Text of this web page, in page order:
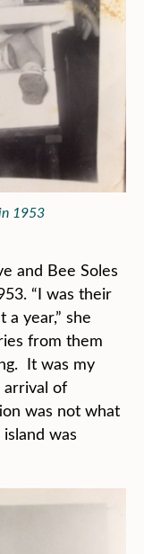
1953
and Bee Soles
“I was their
year,” she
from them
It was my
arrival of
was not what
was